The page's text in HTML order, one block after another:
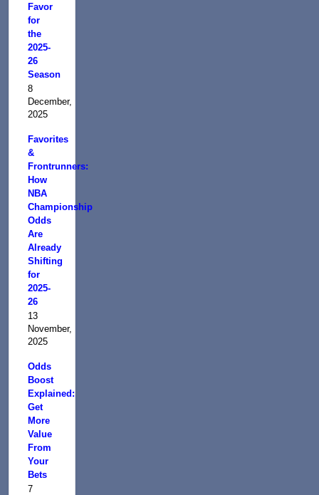
Favor
for
the
2025-
26
Season
8
December,
2025
Favorites
&
Frontrunners:
How
NBA
Championship
Odds
Are
Already
Shifting
for
2025-
26
13
November,
2025
Odds
Boost
Explained:
Get
More
Value
From
Your
Bets
7